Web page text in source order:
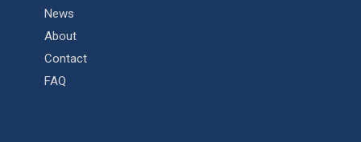
News
About
Contact
FAQ